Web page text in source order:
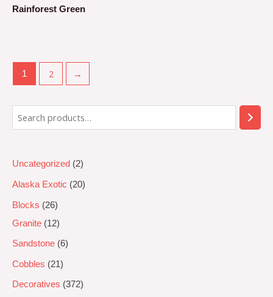
Uncategorized 2
Alaska Exotic 20
Blocks
26
Granite
12
Sandstone 6
Cobbles 21
Decoratives
372
Rainforest Green
5
1 2 →